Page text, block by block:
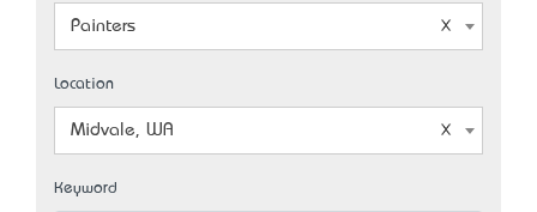
Painters
Location
Midvale, WA
Keyword